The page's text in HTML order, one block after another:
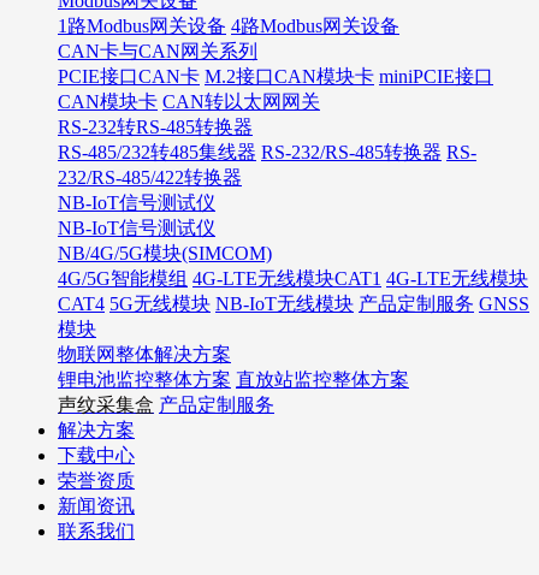
1路Modbus网关设备 4路Modbus网关设备
CAN卡与CAN网关系列
PCIE接口CAN卡 M.2接口CAN模块卡 miniPCIE接口
CAN模块卡 CAN转以太网网关
RS-232转RS-485转换器
RS-485/232转485集线器 RS-232/RS-485转换器 RS-
232/RS-485/422转换器
NB-IoT信号测试仪
NB-IoT信号测试仪
NB/4G/5G模块(SIMCOM)
4G/5G智能模组 4G-LTE无线模块CAT1 4G-LTE无线模块
CAT4 5G无线模块 NB-IoT无线模块 产品定制服务 GNSS
模块
物联网整体解决方案
锂电池监控整体方案 直放站监控整体方案
声纹采集盒 产品定制服务
解决方案
下载中心
荣誉资质
新闻资讯
联系我们